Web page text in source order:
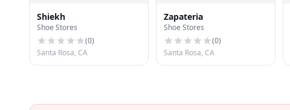
Shiekh
Shoe Stores
(0)
Santa Rosa, CA
Zapateria
Shoe Stores
(0)
Santa Rosa, CA